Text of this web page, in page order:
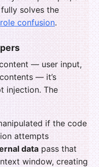
solves the
role confusion.
— user input,
— it’s
injection. The
if the code
attempts
data pass that
window, creating